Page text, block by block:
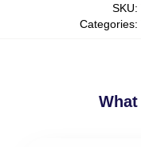
SKU:
Categories: